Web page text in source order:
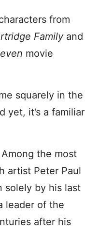
from
Family and
movie
squarely in the
yet, it’s a familiar
Among the most
artist Peter Paul
solely by his last
leader of the
after his